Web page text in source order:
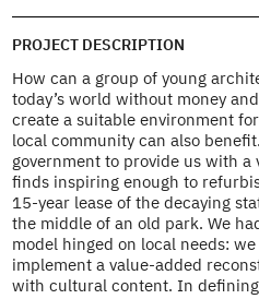
PROJECT DESCRIPTION
How can a group of young
today’s world without money
create a suitable environment
local community can also
government to provide us with
finds inspiring enough to
15-year lease of the decaying
the middle of an old park. We
model hinged on local needs:
implement a value-added
with cultural content. In